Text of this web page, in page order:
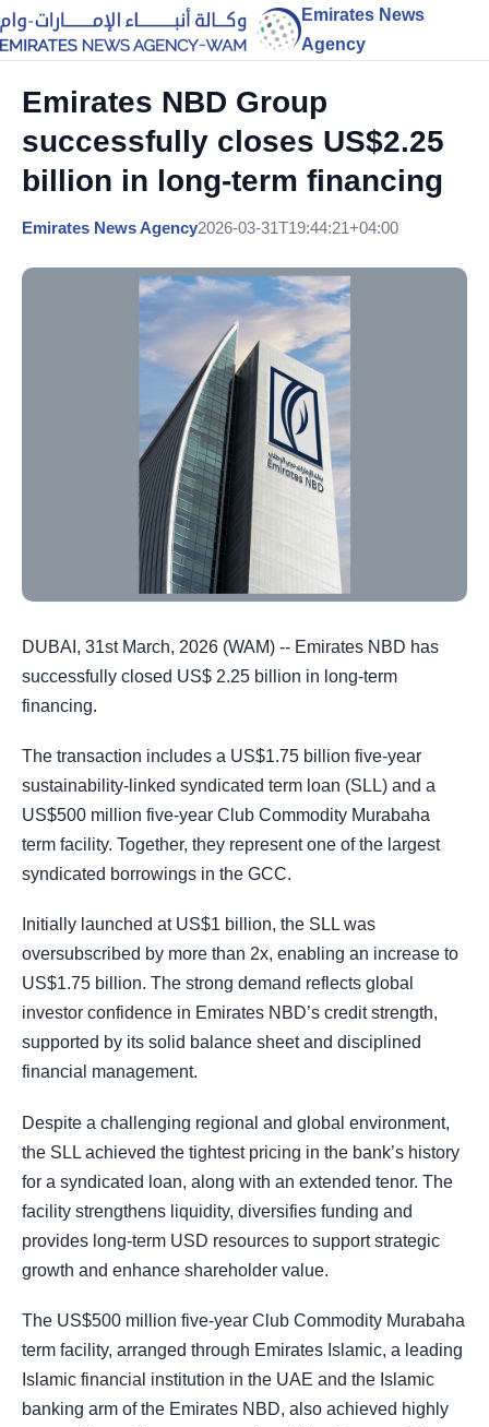
Emirates News
Agency
Emirates NBD Group
successfully closes US$2.25
billion in long-term financing
Emirates News Agency2026-03-31T19:44:21+04:00
DUBAI, 31st March, 2026 (WAM) -- Emirates NBD has
successfully closed US$ 2.25 billion in long-term
financing.
The transaction includes a US$1.75 billion five-year
sustainability-linked syndicated term loan (SLL) and a
US$500 million five-year Club Commodity Murabaha
term facility. Together, they represent one of the largest
syndicated borrowings in the GCC.
Initially launched at US$1 billion, the SLL was
oversubscribed by more than 2x, enabling an increase to
US$1.75 billion. The strong demand reflects global
investor confidence in Emirates NBD’s credit strength,
supported by its solid balance sheet and disciplined
financial management.
Despite a challenging regional and global environment,
the SLL achieved the tightest pricing in the bank’s history
for a syndicated loan, along with an extended tenor. The
facility strengthens liquidity, diversifies funding and
provides long-term USD resources to support strategic
growth and enhance shareholder value.
The US$500 million five-year Club Commodity Murabaha
term facility, arranged through Emirates Islamic, a leading
Islamic financial institution in the UAE and the Islamic
banking arm of the Emirates NBD, also achieved highly